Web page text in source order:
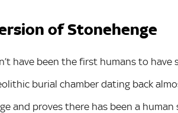
of Stonehenge
have been the first humans to
burial chamber dating back
and proves there has been a